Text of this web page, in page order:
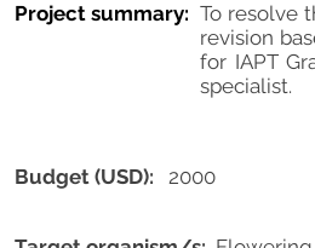
Project summary: To resolve
revision
for IAPT
specialist.
Budget (USD): 2000